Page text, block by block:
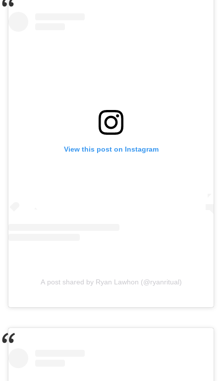
View this post on Instagram
A post shared by Ryan Lawhon (@ryanritual)